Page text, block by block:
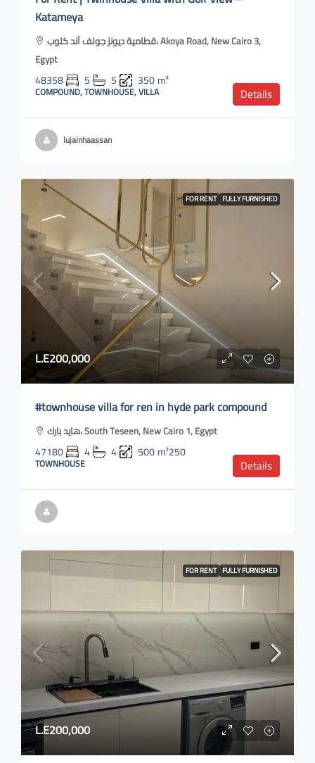
Katameya
قطامية ديونز جولف آند كلوب، Akoya Road, New Cairo 3,
Egypt
48358 5 5 350m²
COMPOUND, TOWNHOUSE, VILLA Details
lujainhaassan
FOR RENT FULLY FURNISHED
L.E200,000
#townhouse villa for ren in hyde park compound
هايد بارك، South Teseen, New Cairo 1, Egypt
47180 4 4 500m²250
TOWNHOUSE Details
FOR RENT FULLY FURNISHED
L.E200,000